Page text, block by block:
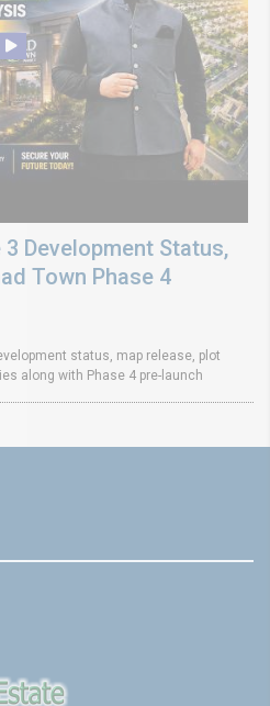
Development Status,
Town Phase 4
status, map release, plot
along with Phase 4 pre-launch